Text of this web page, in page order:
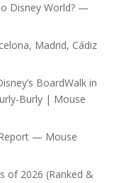
Disney World? —
Madrid, Cádiz
BoardWalk in
Burly | Mouse
— Mouse
of 2026 (Ranked &